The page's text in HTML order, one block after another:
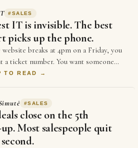
#SALES
IT is invisible. The best
picks up the phone.
website breaks at 4pm on a Friday, you
a ticket number. You want someone
up. The big providers give you portal…
TO READ →
#SALES
close on the 5th
Most salespeople quit